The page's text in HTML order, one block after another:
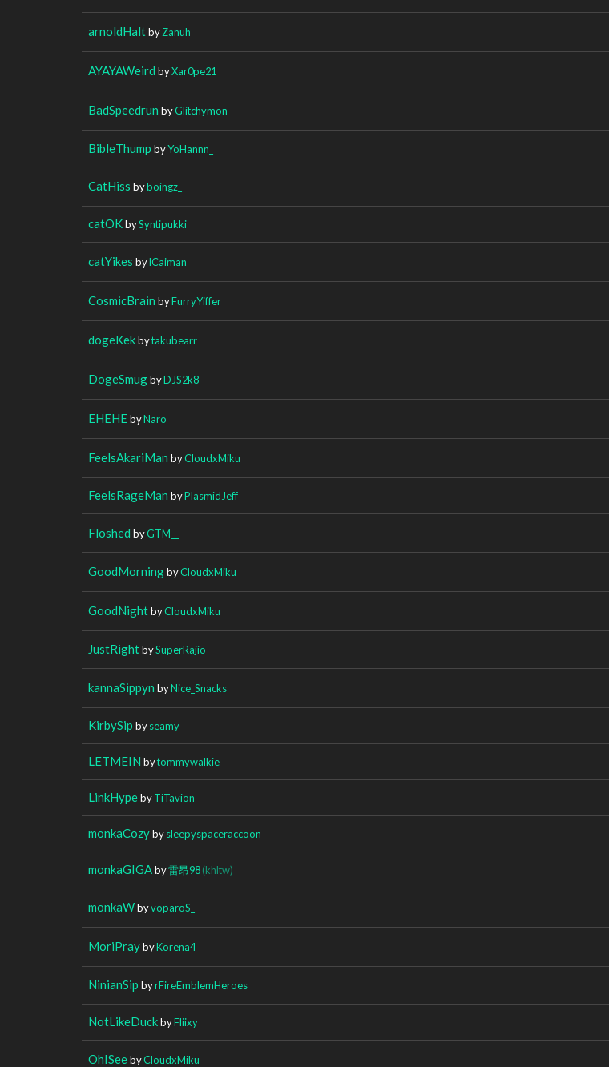
arnoldHaltbyZanuh
AYAYAWeird byXar0pe21
BadSpeedrun byGlitchymon
BibleThump byYoHannn_
CatHiss byboingz_
catOKbySyntipukki
catYikes bylCaiman
CosmicBrain byFurryYiffer
dogeKekbytakubearr
DogeSmugbyDJS2k8
EHEHEbyNaro
FeelsAkariMan byCloudxMiku
FeelsRageMan byPlasmidJeff
Floshed byGTM__
GoodMorningbyCloudxMiku
GoodNightbyCloudxMiku
JustRightbySuperRajio
kannaSippyn byNice_Snacks
KirbySip byseamy
LETMEIN bytommywalkie
LinkHypebyTiTavion
monkaCozybysleepyspaceraccoon
monkaGIGAby雷昂98(khltw)
monkaWbyvoparoS_
MoriPraybyKorena4
NinianSip byrFireEmblemHeroes
NotLikeDuckbyFliixy
OhISeebyCloudxMiku